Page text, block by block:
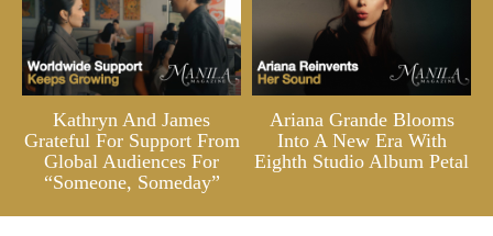
Kathryn And James
Grateful For Support From
Global Audiences For
“Someone, Someday”
Ariana Grande Blooms
Into A New Era With
Eighth Studio Album Petal